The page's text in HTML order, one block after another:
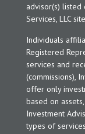
advisor(s) listed
Services, LLC
Individuals
Registered
services and
(commissions),
offer only
based on
Investment
types of